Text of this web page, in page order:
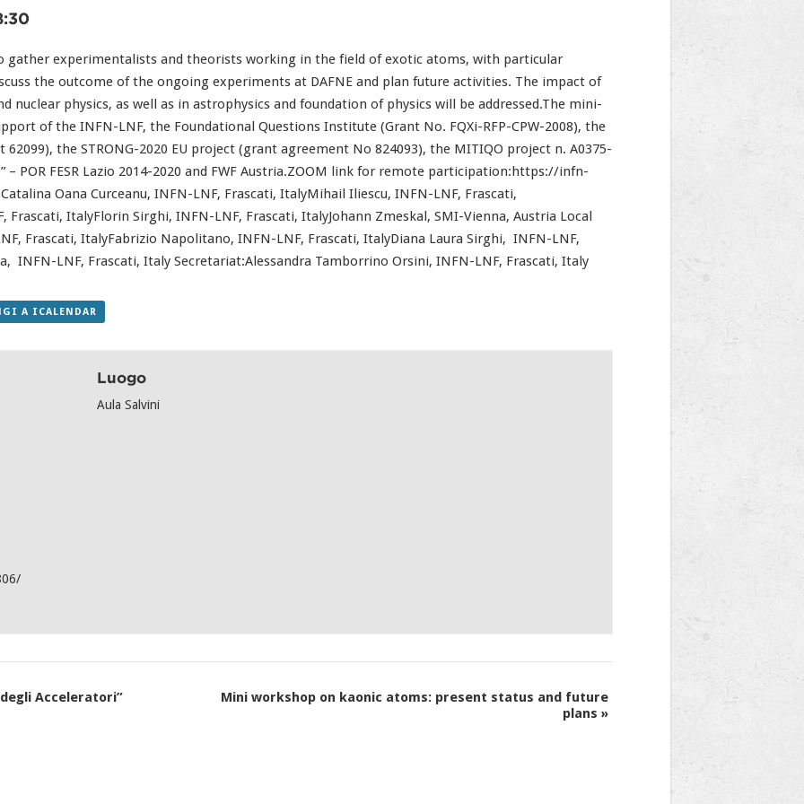
gather experimentalists and theorists working in the field of exotic atoms, with particular
the outcome of the ongoing experiments at DAFNE and plan future activities. The impact of
nuclear physics, as well as in astrophysics and foundation of physics will be addressed.The mini-
of the INFN-LNF, the Foundational Questions Institute (Grant No. FQXi-RFP-CPW-2008), the
the STRONG-2020 EU project (grant agreement No 824093), the MITIQO project n. A0375-
– POR FESR Lazio 2014-2020 and FWF Austria.ZOOM link for remote participation:https://infn-
Oana Curceanu, INFN-LNF, Frascati, ItalyMihail Iliescu, INFN-LNF, Frascati,
Frascati, ItalyFlorin Sirghi, INFN-LNF, Frascati, ItalyJohann Zmeskal, SMI-Vienna, Austria Local
Frascati, ItalyFabrizio Napolitano, INFN-LNF, Frascati, ItalyDiana Laura Sirghi, INFN-LNF,
INFN-LNF, Frascati, Italy Secretariat:Alessandra Tamborrino Orsini, INFN-LNF, Frascati, Italy
A ICALENDAR
Luogo
Aula Salvini
degli Acceleratori”
Mini workshop on kaonic atoms: present status and future
plans »